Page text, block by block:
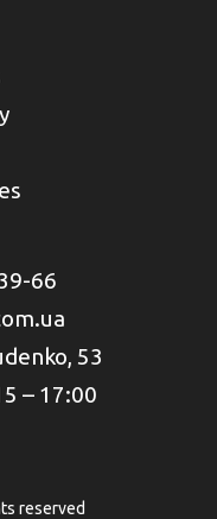
66
53
– 17:00
reserved